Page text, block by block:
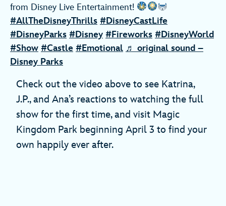
from Disney Live Entertainment!
#AllTheDisneyThrills #DisneyCastLife
#DisneyParks #Disney #Fireworks #DisneyWorld
#Show #Castle #Emotional ♬ original sound –
Disney Parks
Check out the video above to see Katrina,
J.P., and Ana’s reactions to watching the full
show for the first time, and visit Magic
Kingdom Park beginning April 3 to find your
own happily ever after.